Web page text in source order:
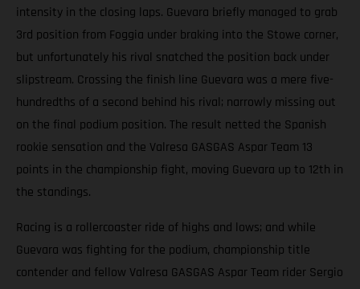
intensity in the closing laps. Guevara briefly managed to grab
3rd position from Foggia under braking into the Stowe corner,
but unfortunately his rival snatched the position back under
slipstream. Crossing the finish line Guevara was a mere five-
hundredths of a second behind his rival; narrowly missing out
on the final podium position. The result netted the Spanish
rookie sensation and the Valresa GASGAS Aspar Team 13
points in the championship fight, moving Guevara up to 12th in
the standings.
Racing is a rollercoaster ride of highs and lows; and while
Guevara was fighting for the podium, championship title
contender and fellow Valresa GASGAS Aspar Team rider Sergio